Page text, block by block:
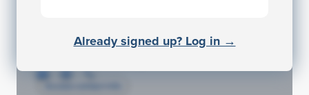
Already signed up? Log in →
John Egan